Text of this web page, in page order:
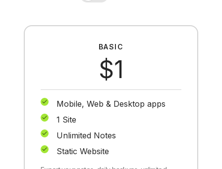
BASIC
$1
Mobile, Web & Desktop apps
1 Site
Unlimited Notes
Static Website